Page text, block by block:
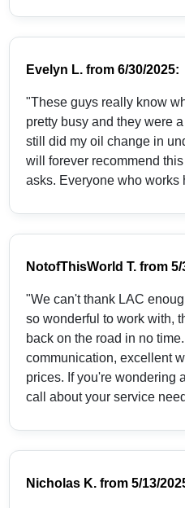
Evelyn L. from6/30/2025:
"These guys really know
pretty busy and they were
still did my oil change in
will forever recommend
asks. Everyone who works
NotofThisWorld T. from5/
"We can't thank LAC
so wonderful to work with,
back on the road in no
communication, excellent
prices. If you're wondering
Nicholas K. from5/13/